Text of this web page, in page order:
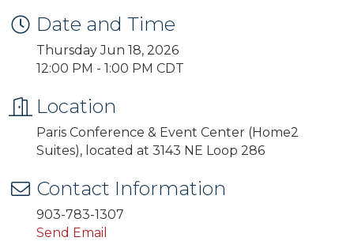
Date and Time
Thursday Jun 18, 2026
12:00 PM - 1:00 PM CDT
Location
Paris Conference & Event Center (Home2
Suites), located at 3143 NE Loop 286
Contact Information
903-783-1307
Send Email